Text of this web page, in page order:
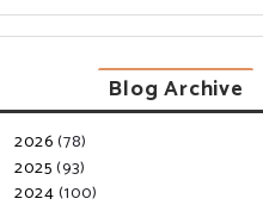
Blog Archive
2026(78)
2025(93)
2024(100)